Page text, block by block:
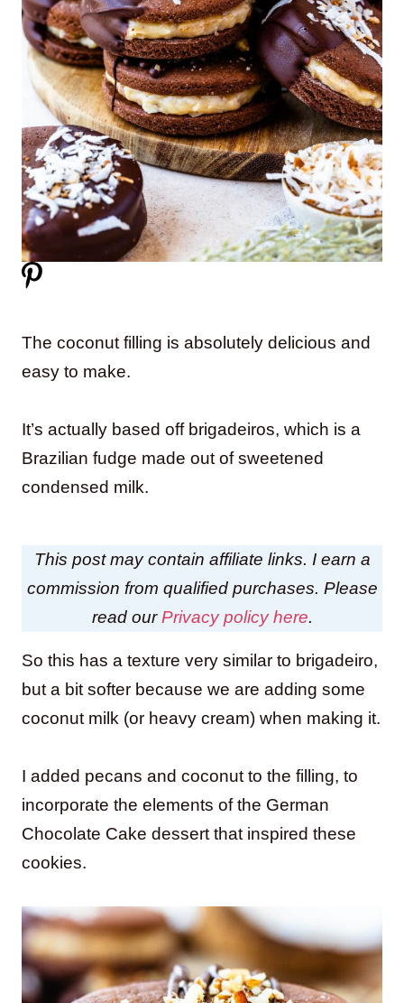
The coconut filling is absolutely delicious and
easy to make.
It’s actually based off brigadeiros, which is a
Brazilian fudge made out of sweetened
condensed milk.
This post may contain affiliate links. I earn a
commission from qualified purchases. Please
read ourPrivacy policy here.
So this has a texture very similar to brigadeiro,
but a bit softer because we are adding some
coconut milk (or heavy cream) when making it.
I added pecans and coconut to the filling, to
incorporate the elements of the German
Chocolate Cake dessert that inspired these
cookies.